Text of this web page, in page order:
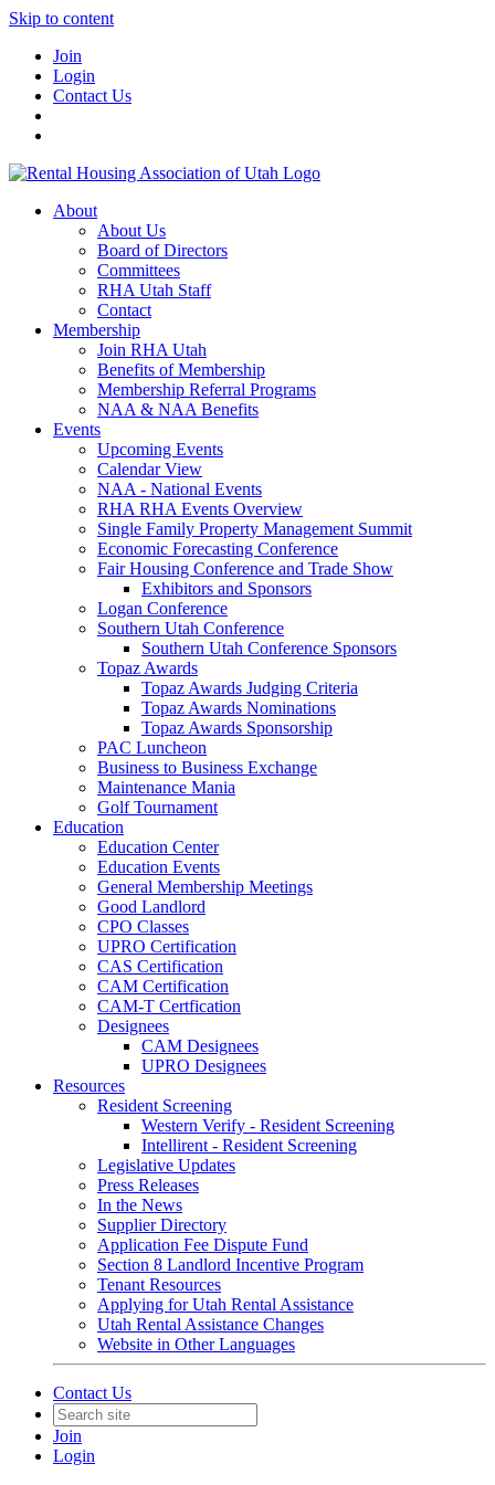
Skip to content
Join
Login
Contact Us
About
About Us
Board of Directors
Committees
RHA Utah Staff
Contact
Membership
Join RHA Utah
Benefits of Membership
Membership Referral Programs
NAA & NAA Benefits
Events
Upcoming Events
Calendar View
NAA - National Events
RHA RHA Events Overview
Single Family Property Management Summit
Economic Forecasting Conference
Fair Housing Conference and Trade Show
Exhibitors and Sponsors
Logan Conference
Southern Utah Conference
Southern Utah Conference Sponsors
Topaz Awards
Topaz Awards Judging Criteria
Topaz Awards Nominations
Topaz Awards Sponsorship
PAC Luncheon
Business to Business Exchange
Maintenance Mania
Golf Tournament
Education
Education Center
Education Events
General Membership Meetings
Good Landlord
CPO Classes
UPRO Certification
CAS Certification
CAM Certification
CAM-T Certfication
Designees
CAM Designees
UPRO Designees
Resources
Resident Screening
Western Verify - Resident Screening
Intellirent - Resident Screening
Legislative Updates
Press Releases
In the News
Supplier Directory
Application Fee Dispute Fund
Section 8 Landlord Incentive Program
Tenant Resources
Applying for Utah Rental Assistance
Utah Rental Assistance Changes
Website in Other Languages
Contact Us
Join
Login